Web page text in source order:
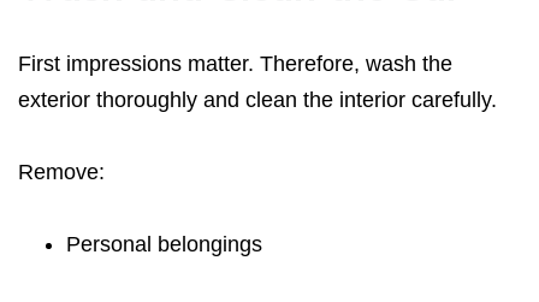
First impressions matter. Therefore, wash the
exterior thoroughly and clean the interior carefully.
Remove:
Personal belongings